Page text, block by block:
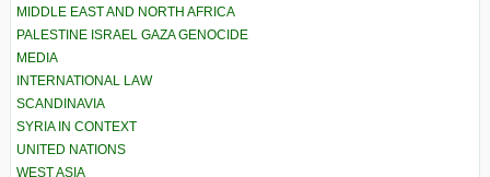
MIDDLE EAST AND NORTH AFRICA
PALESTINE ISRAEL GAZA GENOCIDE
MEDIA
INTERNATIONAL LAW
SCANDINAVIA
SYRIA IN CONTEXT
UNITED NATIONS
WEST ASIA